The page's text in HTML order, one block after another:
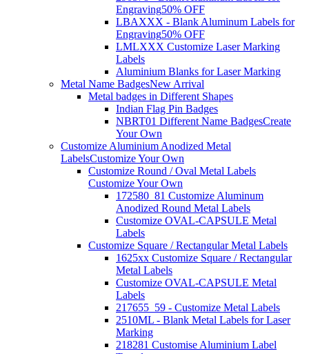
Engraving50% OFF
LBAXXX - Blank Aluminum Labels for
Engraving50% OFF
LMLXXX Customize Laser Marking
Labels
Aluminium Blanks for Laser Marking
Metal Name BadgesNew Arrival
Metal badges in Different Shapes
Indian Flag Pin Badges
NBRT01 Different Name BadgesCreate
Your Own
Customize Aluminium Anodized Metal
LabelsCustomize Your Own
Customize Round / Oval Metal Labels
Customize Your Own
172580_81 Customize Aluminum
Anodized Round Metal Labels
Customize OVAL-CAPSULE Metal
Labels
Customize Square / Rectangular Metal Labels
1625xx Customize Square / Rectangular
Metal Labels
Customize OVAL-CAPSULE Metal
Labels
217655_59 - Customize Metal Labels
2510ML - Blank Metal Labels for Laser
Marking
218281 Customise Aluminium Label